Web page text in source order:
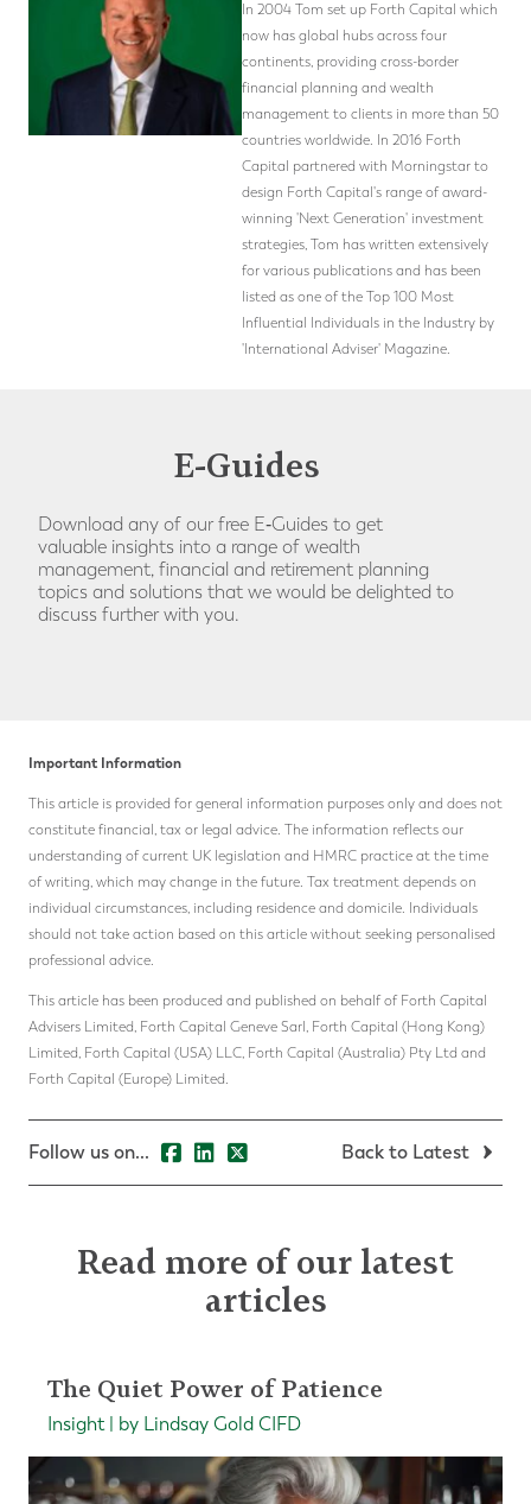
In 2004 Tom set up Forth Capital which
now has global hubs across four
continents, providing cross-border
financial planning and wealth
management to clients in more than 50
countries worldwide. In 2016 Forth
Capital partnered with Morningstar to
design Forth Capital's range of award-
winning 'Next Generation' investment
strategies, Tom has written extensively
for various publications and has been
listed as one of the Top 100 Most
Influential Individuals in the Industry by
'International Adviser' Magazine.
E-Guides
Download any of our free E‑Guides to get
valuable insights into a range of wealth
management, financial and retirement planning
topics and solutions that we would be delighted to
discuss further with you.
Important Information
This article is provided for general information purposes only and does not
constitute financial, tax or legal advice. The information reflects our
understanding of current UK legislation and HMRC practice at the time
of writing, which may change in the future. Tax treatment depends on
individual circumstances, including residence and domicile. Individuals
should not take action based on this article without seeking personalised
professional advice.
This article has been produced and published on behalf of Forth Capital
Advisers Limited, Forth Capital Geneve Sarl, Forth Capital (Hong Kong)
Limited, Forth Capital (USA) LLC, Forth Capital (Australia) Pty Ltd and
Forth Capital (Europe) Limited.
Follow us on... Back to Latest
Read more of our latest
articles
The Quiet Power of Patience
Insight | by Lindsay Gold CIFD